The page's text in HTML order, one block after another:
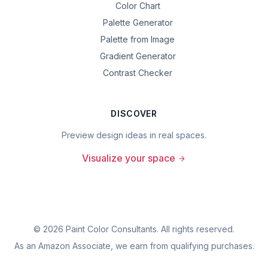
Color Chart
Palette Generator
Palette from Image
Gradient Generator
Contrast Checker
DISCOVER
Preview design ideas in real spaces.
Visualize your space
© 2026 Paint Color Consultants. All rights reserved.
As an Amazon Associate, we earn from qualifying purchases.